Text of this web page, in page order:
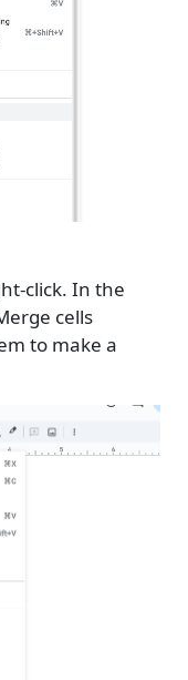
click. In the
cells
to make a